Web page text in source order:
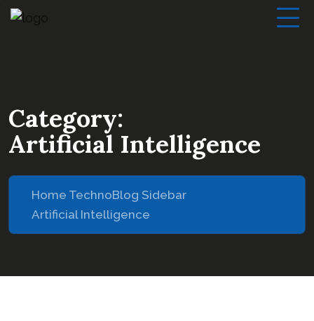
Category:
Artificial Intelligence
Home TechnoBlog Sidebar
Artificial Intelligence